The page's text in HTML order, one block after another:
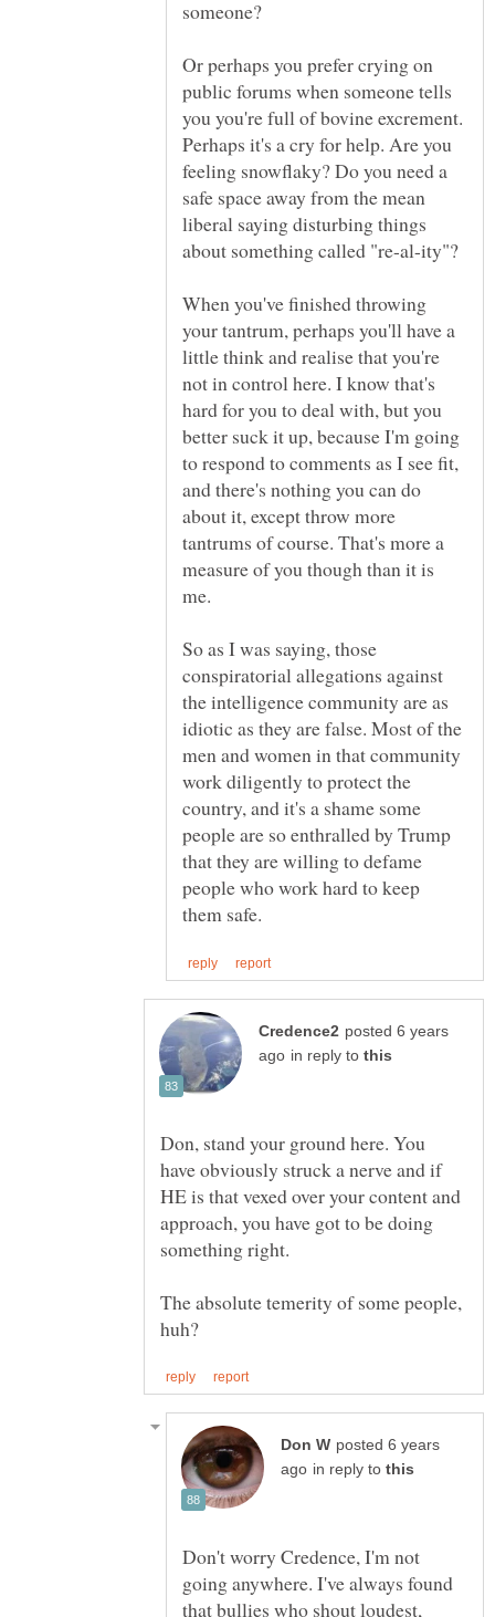
Or perhaps you prefer crying on
public forums when someone tells
you you're full of bovine excrement.
Perhaps it's a cry for help. Are you
feeling snowflaky? Do you need a
safe space away from the mean
liberal saying disturbing things
about something called "re-al-ity"?
When you've finished throwing
your tantrum, perhaps you'll have a
little think and realise that you're
not in control here. I know that's
hard for you to deal with, but you
better suck it up, because I'm going
to respond to comments as I see fit,
and there's nothing you can do
about it, except throw more
tantrums of course. That's more a
measure of you though than it is
So as I was saying, those
conspiratorial allegations against
the intelligence community are as
idiotic as they are false. Most of the
men and women in that community
work diligently to protect the
country, and it's a shame some
people are so enthralled by Trump
that they are willing to defame
people who work hard to keep
posted 6 years
in reply to
Don, stand your ground here. You
have obviously struck a nerve and if
HE is that vexed over your content and
approach, you have got to be doing
The absolute temerity of some people,
posted 6 years
in reply to
Don't worry Credence, I'm not
going anywhere. I've always found
that bullies who shout loudest,